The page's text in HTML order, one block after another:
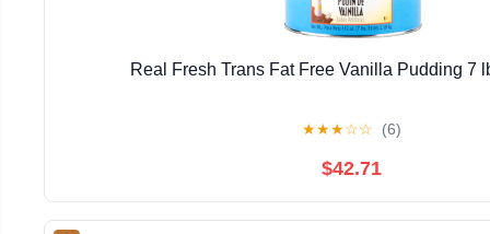
Real Fresh Trans Fat Free Vanilla Pudding 7
★★★☆☆ (6)
$42.71